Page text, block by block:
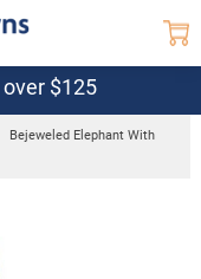
$125
Bejeweled Elephant With